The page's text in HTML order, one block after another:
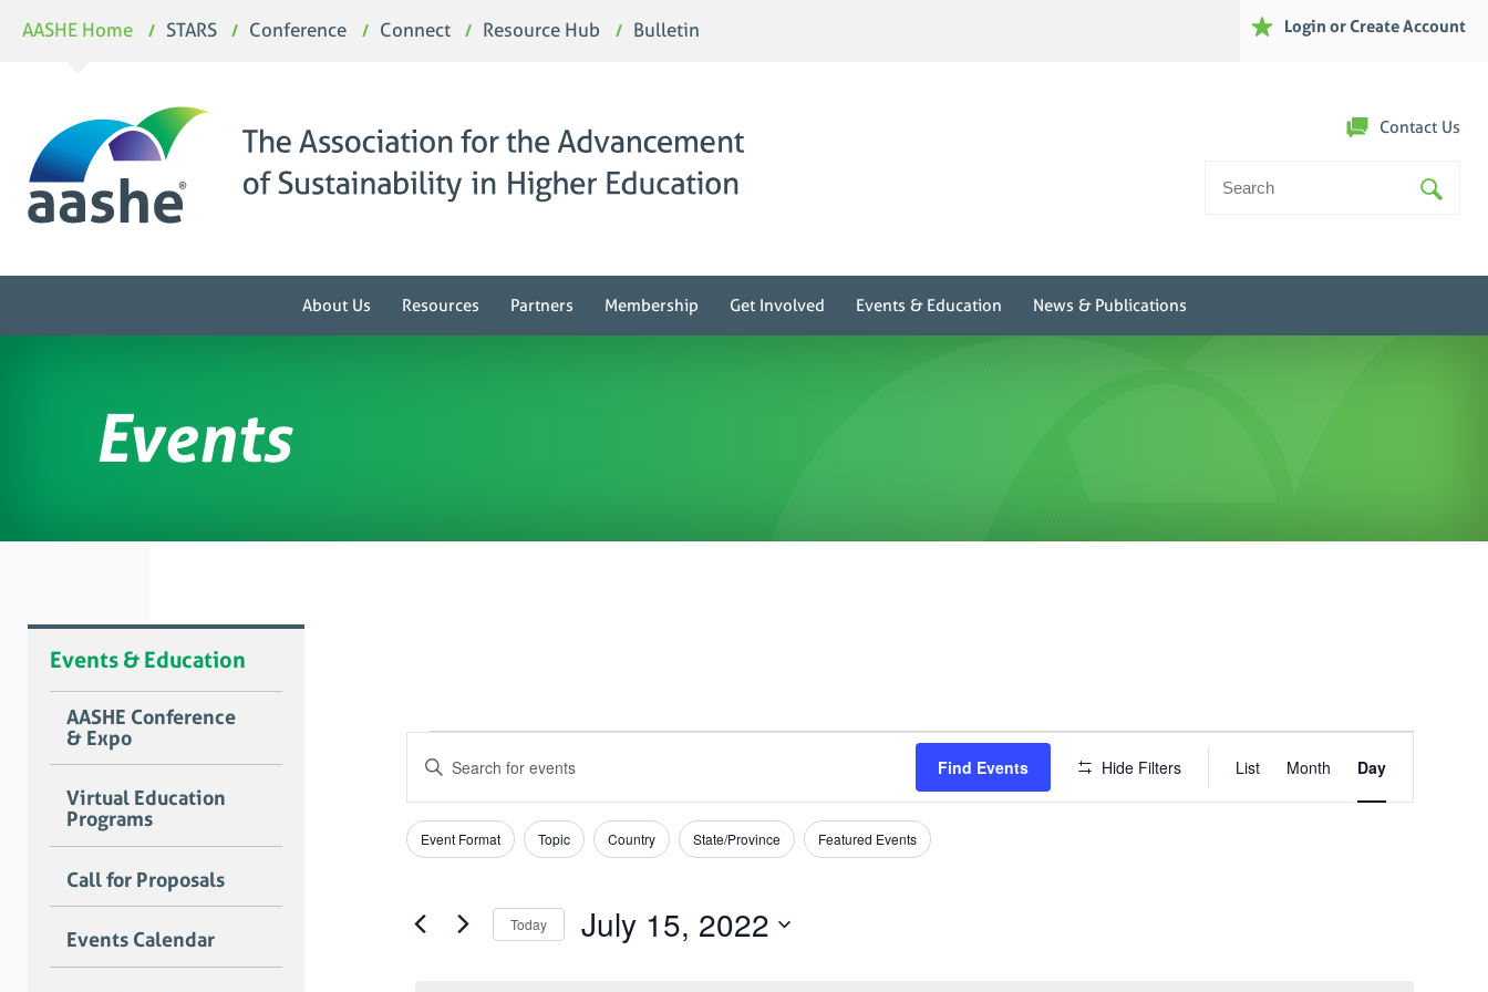
AASHE Home STARS Conference Connect Resource Hub Bulletin Login or Create Account
About Us Resources Partners Membership Get Involved Events & Education News & Publications
Contact Us
Search
For:
Events
Events & Education
AASHE Conference
& Expo
Virtual Education
Programs
Call for Proposals
Events Calendar
Events
for
July
15,
2022
Events
Search
and
Views
Enter
Keyword.
Search
for
Events
Find Events Hide Filters
Views
Navigation
List Month Day
Filters
Changing
any
form
Event Format Topic Country State/Province Featured Events
Today July 15, 2022